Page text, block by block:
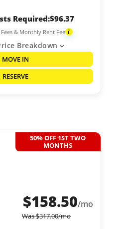
Required:$96.37
& Monthly Rent Fee i
Breakdown
MOVE IN
RESERVE
50% OFF 1ST TWO
MONTHS
$158.50/mo
Was$317.00/mo